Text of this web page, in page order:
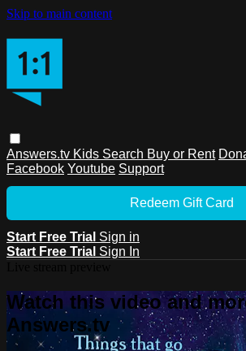
Skip to main content
Answers.tv Kids Search Buy or Rent
Facebook Youtube Support
Redeem Gift Card
Start Free Trial Sign in
Start Free Trial Sign In
Watch this video and
Answers.tv